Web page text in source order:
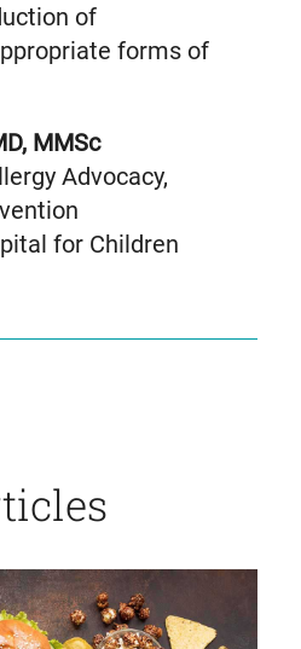
of
forms of
MMSc
Advocacy,
for Children